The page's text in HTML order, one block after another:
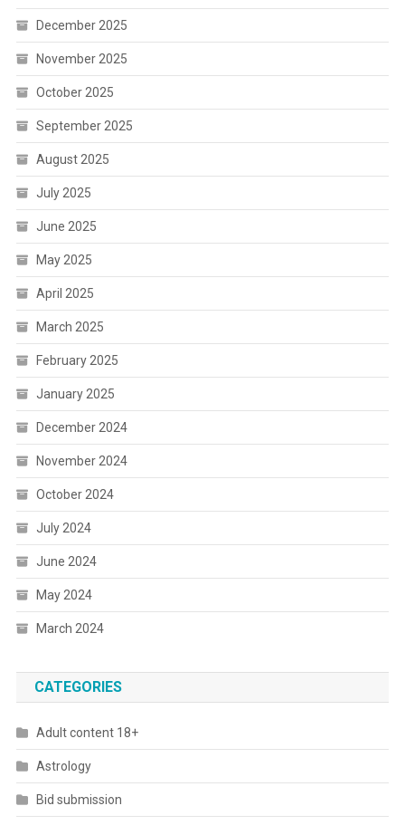
December 2025
November 2025
October 2025
September 2025
August 2025
July 2025
June 2025
May 2025
April 2025
March 2025
February 2025
January 2025
December 2024
November 2024
October 2024
July 2024
June 2024
May 2024
March 2024
CATEGORIES
Adult content 18+
Astrology
Bid submission